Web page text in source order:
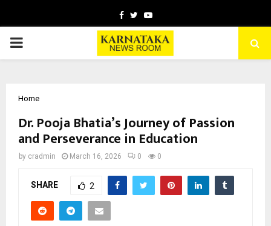
Facebook
TwitterYoutube
PRIMARY
Home
Dr. Pooja Bhatia’s Journey of Passion
and Perseverance in Education
by cradmin March 16, 2026 0 0
SHARE 2